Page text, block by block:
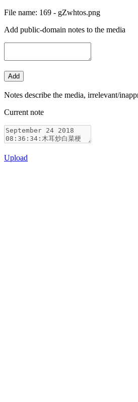
File name: 169 - gZwhtos.png
Add public-domain notes to the media
Notes describe the media, irrelevant/
Current note
Upload